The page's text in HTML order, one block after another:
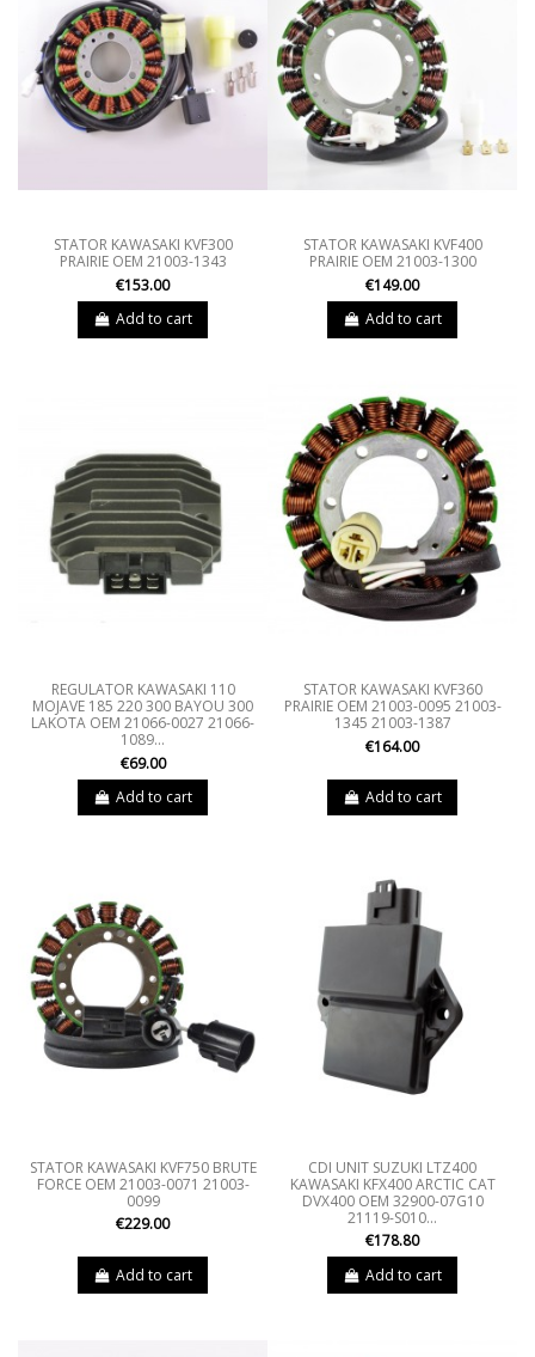
STATOR KAWASAKI KVF300
PRAIRIE OEM 21003-1343
€153.00
Add to cart
STATOR KAWASAKI KVF400
PRAIRIE OEM 21003-1300
€149.00
Add to cart
REGULATOR KAWASAKI 110
MOJAVE 185 220 300 BAYOU 300
LAKOTA OEM 21066-0027 21066-
1089...
€69.00
Add to cart
STATOR KAWASAKI KVF360
PRAIRIE OEM 21003-0095 21003-
1345 21003-1387
€164.00
Add to cart
STATOR KAWASAKI KVF750 BRUTE
FORCE OEM 21003-0071 21003-
0099
€229.00
Add to cart
CDI UNIT SUZUKI LTZ400
KAWASAKI KFX400 ARCTIC CAT
DVX400 OEM 32900-07G10
21119-S010...
€178.80
Add to cart